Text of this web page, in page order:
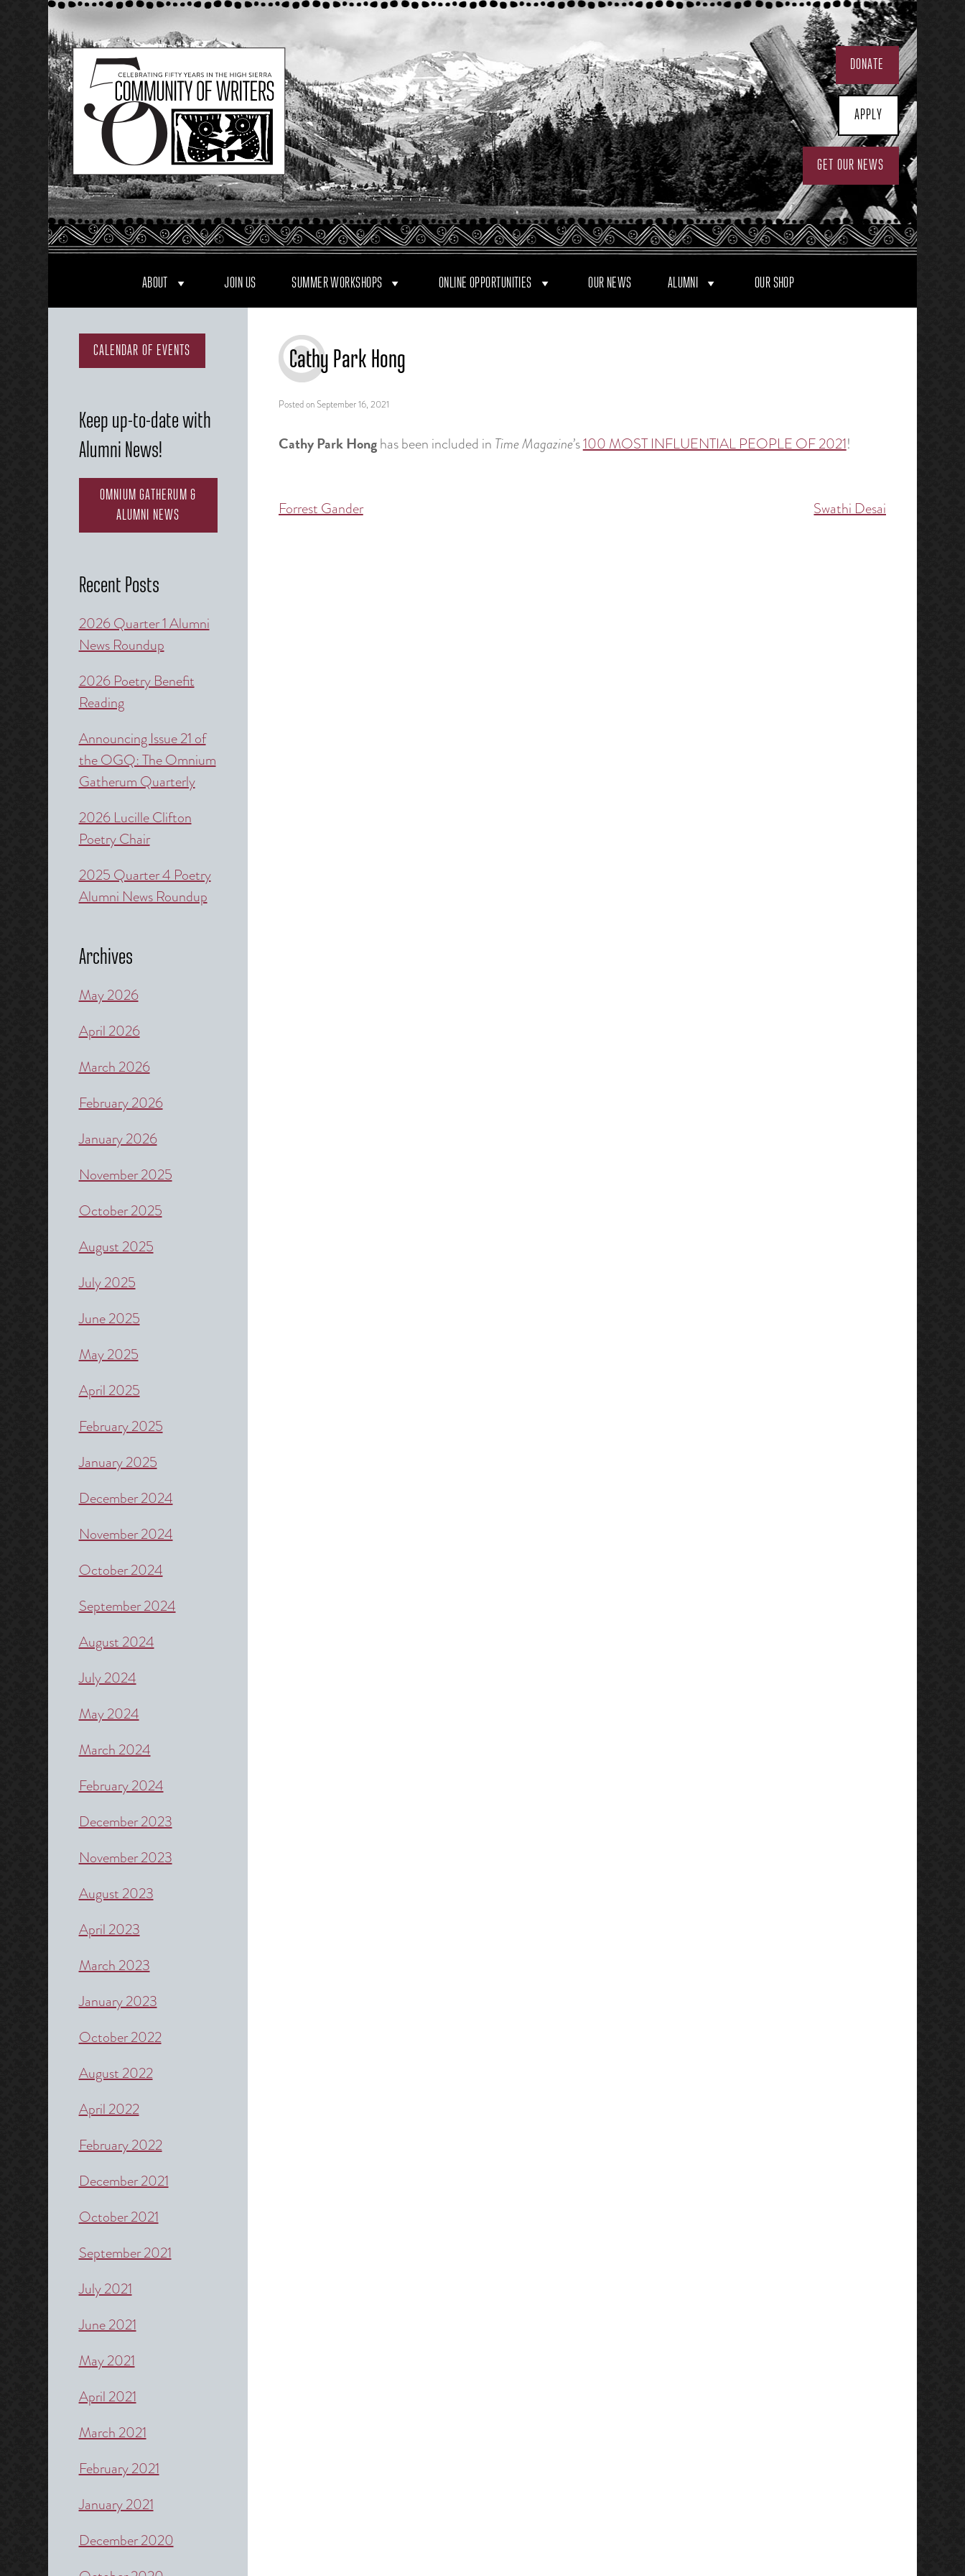
Skip
to
content
DONATE
APPLY
GET OUR NEWS
ABOUT JOIN US SUMMER WORKSHOPS ONLINE OPPORTUNITIES OUR NEWS ALUMNI OUR SHOP
Cathy Park Hong
Posted onSeptember 16, 2021
Cathy Park Honghas been included in Time Magazine’s100 MOST INFLUENTIAL PEOPLE OF 2021!
Post
Forrest Gander Swathi Desai
CALENDAR OF EVENTS
Keep up-to-date with
Alumni News!
OMNIUM GATHERUM &
ALUMNI NEWS
Recent Posts
2026 Quarter 1 Alumni
News Roundup
2026 Poetry Benefit
Reading
Announcing Issue 21 of
the OGQ: The Omnium
Gatherum Quarterly
2026 Lucille Clifton
Poetry Chair
2025 Quarter 4 Poetry
Alumni News Roundup
Archives
May 2026
April 2026
March 2026
February 2026
January 2026
November 2025
October 2025
August 2025
July 2025
June 2025
May 2025
April 2025
February 2025
January 2025
December 2024
November 2024
October 2024
September 2024
August 2024
July 2024
May 2024
March 2024
February 2024
December 2023
November 2023
August 2023
April 2023
March 2023
January 2023
October 2022
August 2022
April 2022
February 2022
December 2021
October 2021
September 2021
July 2021
June 2021
May 2021
April 2021
March 2021
February 2021
January 2021
December 2020